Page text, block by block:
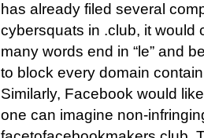
has already filed several
cybersquats in .club, it would
many words end in “le” and
to block every domain
Similarly, Facebook would
one can imagine non-